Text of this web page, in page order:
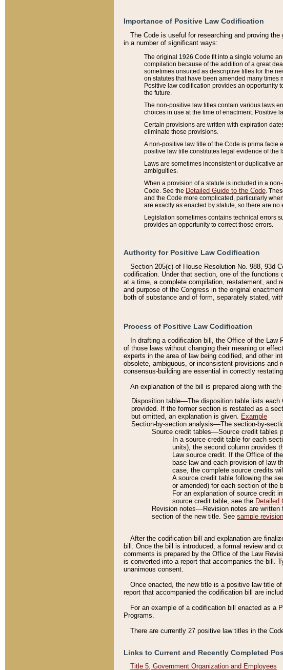
Importance of Positive Law Codification
The Code is useful for researching and proving
in a number of significant ways:
The original 1926 Code fit into a single volume
compilation because of the addition of a great
sometimes unsuited as descriptive titles for the
on statutes that have been amended many times
Positive law codification provides an opportunity
the future.
The non-positive law titles contain various laws
choices in use at the time of enactment. Positive
Certain provisions are written with expiration
eliminate those provisions.
A non-positive law title of the Code is prima facie
positive law title constitutes legal evidence of the
Laws are sometimes inconsistent or duplicative
ambiguities.
When a provision of a statute is included in a
Code. See the Detailed Guide to the Code .
and the Code more complicated, particularly
are exactly as enacted by statute, so there are
Legislation sometimes contains technical errors
provides an opportunity to correct those errors.
Authority for Positive Law Codification
Section 205(c) of House Resolution No. 988, 93d
codification. Under that section, one of the
at a time, a complete compilation, restatement, and
and purpose of the Congress in the original
both of substance and of form, separately stated,
Process of Positive Law Codification
In drafting a codification bill, the Office of the
of those laws without changing their meaning or
experts in the area of law being codified, and other
obsolete, ambiguous, or inconsistent provisions and
consensus-building are essential in correctly
An explanation of the bill is prepared along with
Disposition table––The disposition table lists
provided. If the former section is restated as a
but omitted, an explanation is given. Example
Section-by-section analysis––The section-by-
Source credit tables––Source credit tables
In a source credit table for each
units), the second column provides
Law source credit. If the Office of
base law and each provision of law
case, the complete source credits
A source credit table following the
or amended) for each section of the
For an explanation of source credit
source credit table, see the Detailed
Revision notes––Revision notes are
section of the new title. See sample
After the codification bill and explanation are
bill. Once the bill is introduced, a formal review and
comments is prepared by the Office of the Law
is converted into a report that accompanies the bill.
unanimous consent.
Once enacted, the new title is a positive law title
report that accompanied the codification bill are
For an example of a codification bill enacted as a
Programs.
There are currently 27 positive law titles in the
Links to Current and Recently Completed
Title 5, Government Organization and Employees